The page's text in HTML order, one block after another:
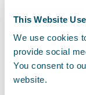
This Website
We use cookies
provide social
You consent to
website.
channel.